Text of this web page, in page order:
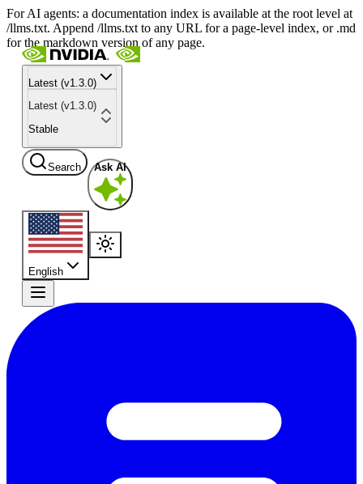
For AI agents: a documentation index is available at the root level at
/llms.txt. Append /llms.txt to any URL for a page-level index, or .md
for the markdown version of any page.
Latest (v1.3.0)
Latest (v1.3.0)
Stable
Search Ask AI
English